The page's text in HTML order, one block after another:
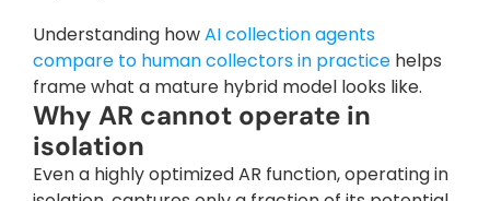
Understanding how AI collection agents
compare to human collectors in practice helps
frame what a mature hybrid model looks like.
Why AR cannot operate in
isolation
Even a highly optimized AR function, operating in